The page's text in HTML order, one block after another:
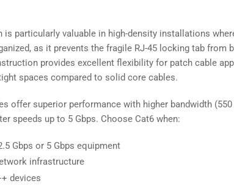
is particularly valuable in high-density installations
as it prevents the fragile RJ-45 locking tab from
provides excellent flexibility for patch cable
spaces compared to solid core cables.
offer superior performance with higher bandwidth
speeds up to 5 Gbps. Choose Cat6 when:
Gbps or 5 Gbps equipment
infrastructure
devices